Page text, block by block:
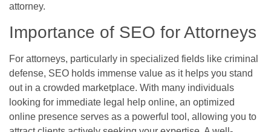
attorney.
Importance of SEO for Attorneys
For attorneys, particularly in specialized fields like criminal
defense, SEO holds immense value as it helps you stand
out in a crowded marketplace. With many individuals
looking for immediate legal help online, an optimized
online presence serves as a powerful tool, allowing you to